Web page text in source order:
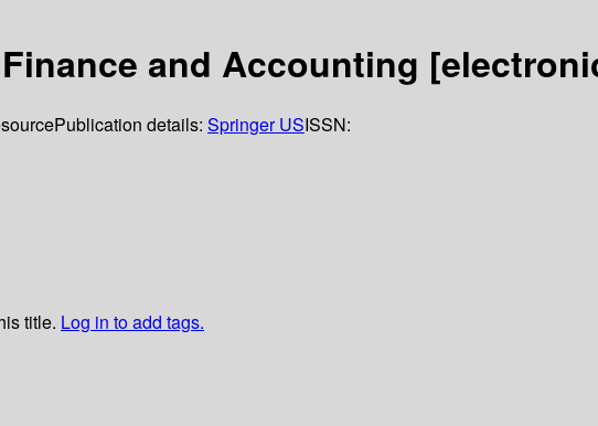
and Accounting
Publication details: Springer USISSN:
title. Log in to add tags.